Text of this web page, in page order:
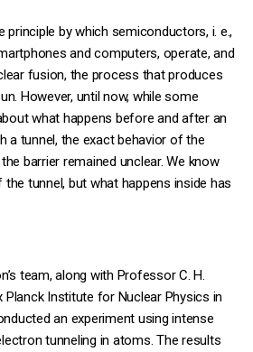
principle by which semiconductors, i. e.,
and computers, operate, and
fusion, the process that produces
However, until now, while some
what happens before and after an
a tunnel, the exact behavior of the
barrier remained unclear. We know
tunnel, but what happens inside has
team, along with Professor C. H.
Planck Institute for Nuclear Physics in
an experiment using intense
tunneling in atoms. The results